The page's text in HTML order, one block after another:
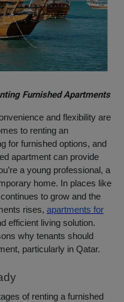
Furnished Apartments
and flexibility are
to renting an
for furnished options, and
apartment can provide
a young professional, a
home. In places like
to grow and the
rises, apartments for
efficient living solution.
why tenants should
particularly in Qatar.
of renting a furnished